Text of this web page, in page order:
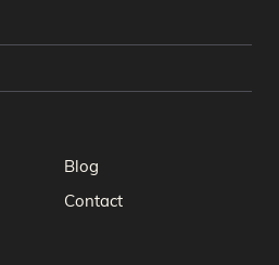
Blog
Contact